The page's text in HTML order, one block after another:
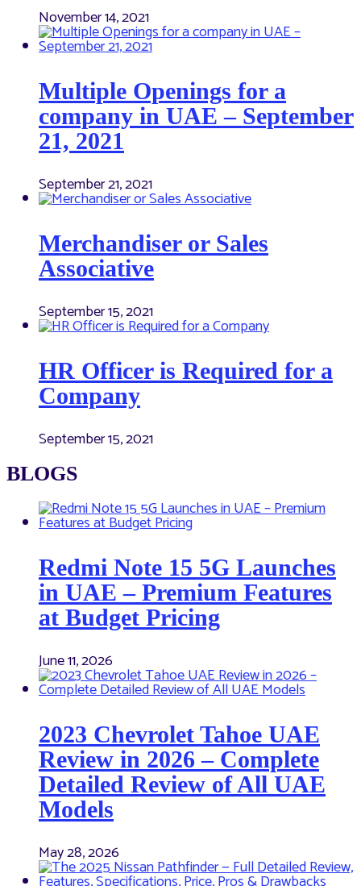
November 14, 2021
Multiple Openings for a
company in UAE – September
21, 2021
September 21, 2021
Merchandiser or Sales
Associative
September 15, 2021
HR Officer is Required for a
Company
September 15, 2021
BLOGS
Redmi Note 15 5G Launches
in UAE – Premium Features
at Budget Pricing
June 11, 2026
2023 Chevrolet Tahoe UAE
Review in 2026 – Complete
Detailed Review of All UAE
Models
May 28, 2026